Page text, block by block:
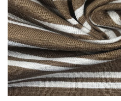
Quality
Width
Weight